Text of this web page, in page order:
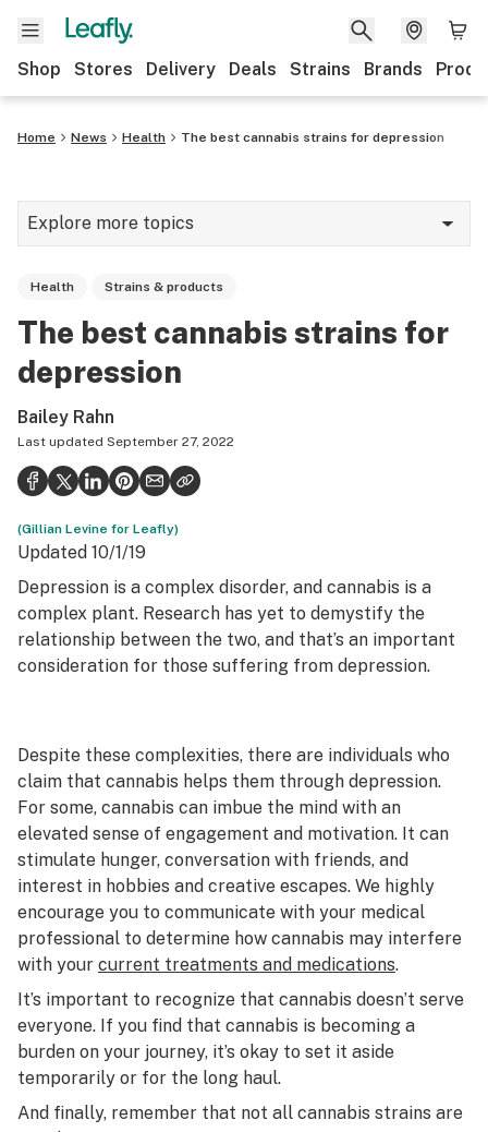
Shop Stores Delivery Deals Strains Brands
Home News Health The best cannabis strains for depression
Explore more topics
Strains & products
Growing
Health
Science & tech
Podcasts
Learn
Health Strains & products
The best cannabis strains for
depression
Bailey Rahn
Last updated September 27, 2022
(Gillian Levine for Leafly)
Updated 10/1/19
Depression is a complex disorder, and cannabis is a
complex plant. Research has yet to demystify the
relationship between the two, and that’s an important
consideration for those suffering from depression.
Despite these complexities, there are individuals who
claim that cannabis helps them through depression.
For some, cannabis can imbue the mind with an
elevated sense of engagement and motivation. It can
stimulate hunger, conversation with friends, and
interest in hobbies and creative escapes. We highly
encourage you to communicate with your medical
professional to determine how cannabis may interfere
with your current treatments and medications.
It’s important to recognize that cannabis doesn’t serve
everyone. If you find that cannabis is becoming a
burden on your journey, it’s okay to set it aside
temporarily or for the long haul.
And finally, remember that not all cannabis strains are